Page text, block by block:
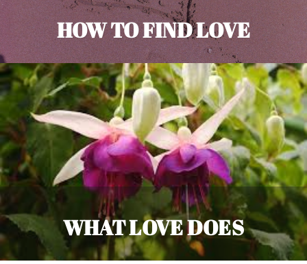
HOW TO FIND LOVE
WHAT LOVE DOES